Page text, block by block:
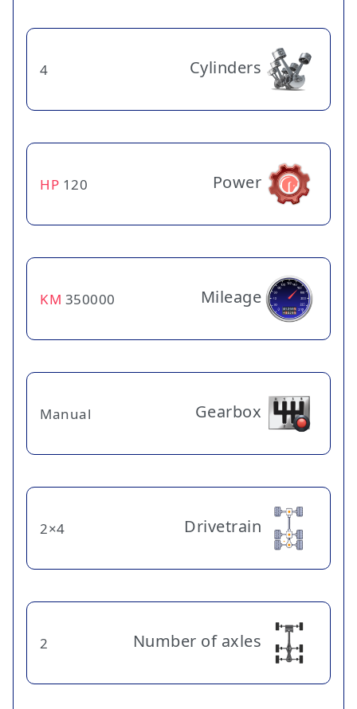
Cylinders
4
Power
120
HP
Mileage
350000
KM
Gearbox
Manual
Drivetrain
4×2
Number of axles
2